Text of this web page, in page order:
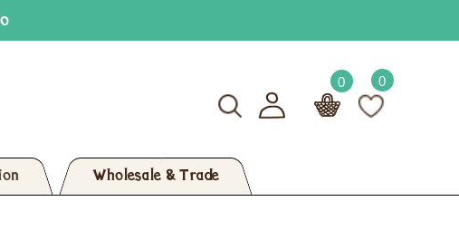
0 0
Wholesale & Trade